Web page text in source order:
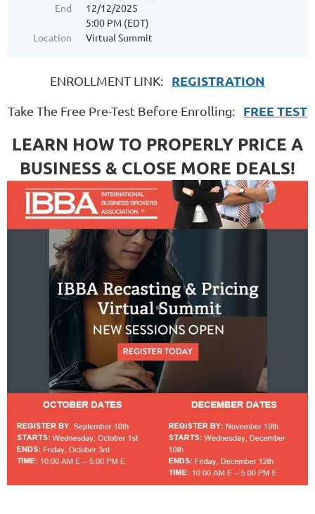
End
12/12/2025
5:00 PM (EDT)
Location
Virtual Summit
ENROLLMENT LINK: REGISTRATION
Take The Free Pre-Test Before Enrolling: FREE TEST
LEARN HOW TO PROPERLY PRICE A
BUSINESS & CLOSE MORE DEALS!